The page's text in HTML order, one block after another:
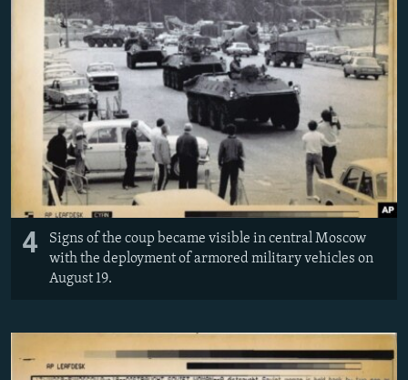
4
Signs of the coup became visible in central Moscow
with the deployment of armored military vehicles on
August 19.